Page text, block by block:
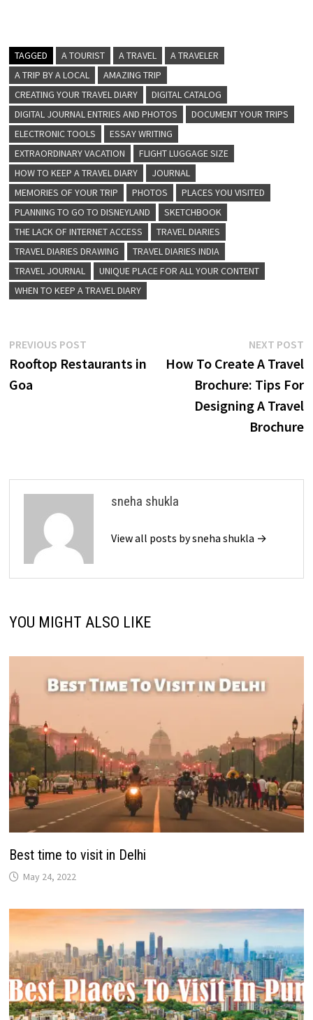
TAGGED A TOURIST A TRAVEL
A TRAVELER
A TRIP BY A LOCAL
AMAZING TRIP
CREATING YOUR TRAVEL DIARY
DIGITAL CATALOG
DIGITAL JOURNAL ENTRIES AND PHOTOS
DOCUMENT YOUR TRIPS
ELECTRONIC TOOLS
ESSAY WRITING
EXTRAORDINARY VACATION
FLIGHT LUGGAGE SIZE
HOW TO KEEP A TRAVEL DIARY
JOURNAL
MEMORIES OF YOUR TRIP
PHOTOS
PLACES YOU VISITED
PLANNING TO GO TO DISNEYLAND
SKETCHBOOK
THE LACK OF INTERNET ACCESS
TRAVEL DIARIES
TRAVEL DIARIES DRAWING
TRAVEL DIARIES INDIA
TRAVEL JOURNAL
UNIQUE PLACE FOR ALL YOUR CONTENT
WHEN TO KEEP A TRAVEL DIARY
Post
navigation
PREVIOUS POSTPrevious
post:
Rooftop Restaurants in
Goa
NEXT POST
How To Create A Travel
Brochure: Tips For
Designing A Travel
Brochure
sneha shukla
View all posts by sneha shukla →
YOU MIGHT ALSO LIKE
Best time to visit in Delhi
May 24, 2022